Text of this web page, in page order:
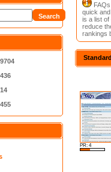
9704
436
14
455
FAQs
quick
is a list
reduce
rankings
PR: 4